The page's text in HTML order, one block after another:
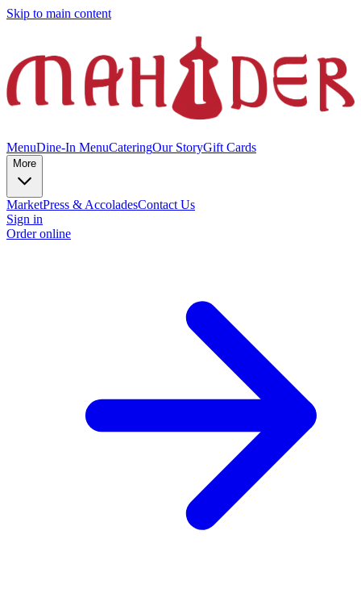
Skip to main content
MenuDine-In MenuCateringOur StoryGift Cards
More
MarketPress & AccoladesContact Us
Sign in
Order online